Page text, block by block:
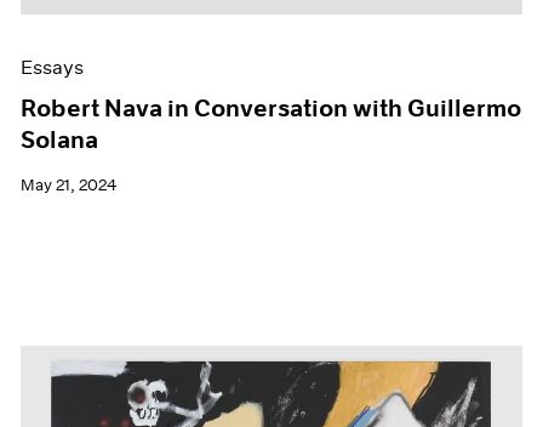
Essays
Robert Nava in Conversation with Guillermo
Solana
May 21, 2024